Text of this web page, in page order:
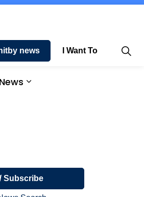
News
news I Want To
Subscribe